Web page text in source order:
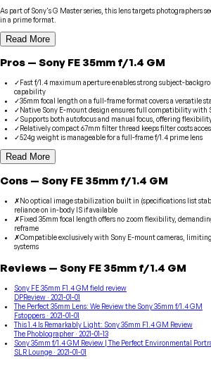
As part of Sony's G Master series, this lens targets photographers
in a prime format.
Read More
Pros — Sony FE 35mm f/1.4 GM
✓Fast f/1.4 maximum aperture enables strong subject-
capability
✓35mm focal length on a full-frame format covers a versatile
✓Native Sony E-mount design ensures full compatibility with
✓Supports both autofocus and manual focus, offering
✓Relatively compact 67mm filter thread keeps filter costs
✓524g weight is manageable for a full-frame f/1.4 prime lens
Read More
Cons — Sony FE 35mm f/1.4 GM
✗No optical image stabilization built in (specifications list
reliance on in-body IS if available
✗Fixed 35mm focal length offers no zoom flexibility,
reframe
✗Compatible exclusively with Sony E-mount cameras,
systems
Reviews — Sony FE 35mm f/1.4 GM
Sony FE 35mm F1.4 GM field review
DPReview · 2021-01-01
The Perfect 35mm Lens: We Review the Sony 35mm f/1.4 GM
Fstoppers · 2021-01-01
This 1.4 Is Remarkably Light: Sony 35mm F1.4 GM Review
The Phoblographer · 2021-01-13
Sony 35mm f/1.4 GM Review | The Perfect Environmental
SLR Lounge · 2021-01-01